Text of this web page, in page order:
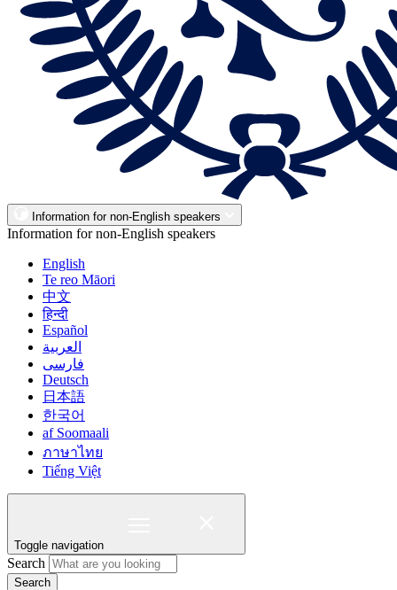
Information for non-English speakers
Information for non-English speakers
English
Te reo Māori
中文
हिन्दी
Español
العربية
فارسی
Deutsch
日本語
한국어
af Soomaali
ภาษาไทย
Tiếng Việt
Toggle navigation
Search
Search